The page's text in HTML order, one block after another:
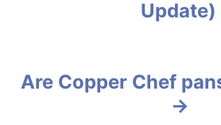
r
t
Update)
Are Copper Chef